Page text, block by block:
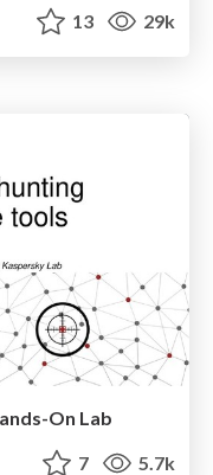
13 29k
On Lab
7 5.7k